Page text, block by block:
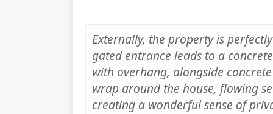
Externally, the property is
gated entrance leads to a
with overhang, alongside
wrap around the house, flowing
creating a wonderful sense of